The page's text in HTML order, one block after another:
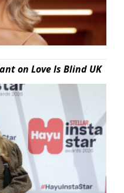
on Love Is Blind UK